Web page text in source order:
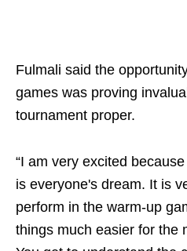
Fulmali said the
games was proving
tournament proper.
“I am very excited
is everyone's dream. It is
perform in the warm-up
things much easier for the